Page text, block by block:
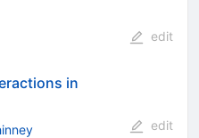
edit
in
edit